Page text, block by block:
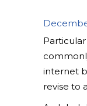
internet
revise to